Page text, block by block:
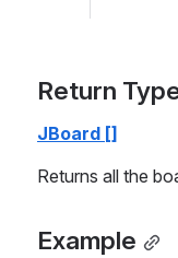
Return
JBoard []
Returns all the
Example